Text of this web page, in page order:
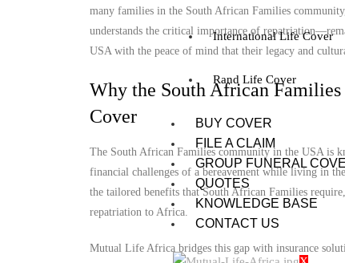
International Life Cover
Rand Life Cover
BUY COVER
FILE A CLAIM
GROUP FUNERAL
QUOTES
KNOWLEDGE BASE
CONTACT US
many families in the South African Families
understands the critical importance of
USA with the peace of mind that their legacy and
Why the South African
Cover
The South African Families community in the USA is
financial challenges of a bereavement while living in
the tailored benefits that South African Families
repatriation to Africa.
Mutual Life Africa bridges this gap with insurance